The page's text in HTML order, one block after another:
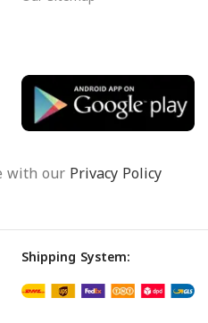
with ourPrivacy Policy
Shipping System: